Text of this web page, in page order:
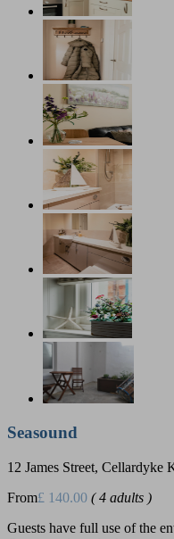
Seasound
12 James Street, Cellardyke
From£ 140.00 ( 4 adults )
Guests have full use of the